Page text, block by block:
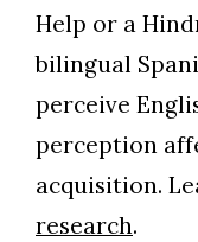
Help or a
bilingual
perceive
perception
acquisition.
research.